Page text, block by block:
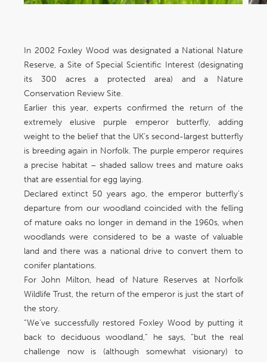
In 2002 Foxley Wood was designated a National Nature
Reserve, a Site of Special Scientific Interest (designating
its 300 acres a protected area) and a Nature
Conservation Review Site.
Earlier this year, experts confirmed the return of the
extremely elusive purple emperor butterfly, adding
weight to the belief that the UK’s second-largest butterfly
is breeding again in Norfolk. The purple emperor requires
a precise habitat – shaded sallow trees and mature oaks
that are essential for egg laying.
Declared extinct 50 years ago, the emperor butterfly’s
departure from our woodland coincided with the felling
of mature oaks no longer in demand in the 1960s, when
woodlands were considered to be a waste of valuable
land and there was a national drive to convert them to
conifer plantations.
For John Milton, head of Nature Reserves at Norfolk
Wildlife Trust, the return of the emperor is just the start of
the story.
“We’ve successfully restored Foxley Wood by putting it
back to deciduous woodland,” he says, “but the real
challenge now is (although somewhat visionary) to